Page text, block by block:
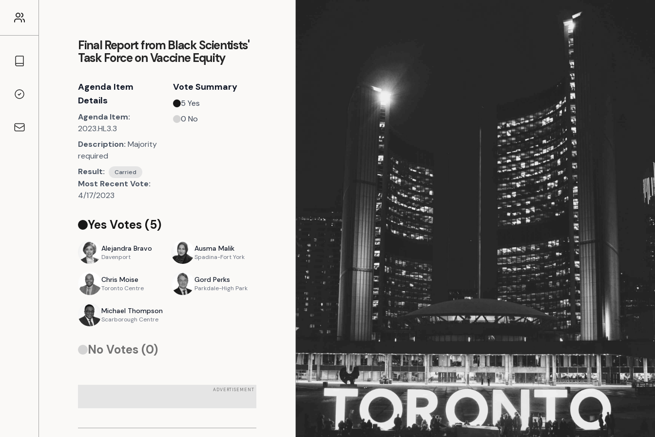
Councillors
Voting Records
Contact
Final Report from Black Scientists'
Task Force on Vaccine Equity
Agenda Item
Details
Agenda Item:
2023.HL3.3
Description: Majority
required
Result:
Carried
Most Recent Vote:
4/17/2023
Vote Summary
5 Yes
0 No
Yes Votes (5)
Alejandra Bravo
Davenport
Ausma Malik
Spadina-Fort York
Chris Moise
Toronto Centre
Gord Perks
Parkdale-High Park
Michael Thompson
Scarborough Centre
No Votes (0)
ADVERTISEMENT